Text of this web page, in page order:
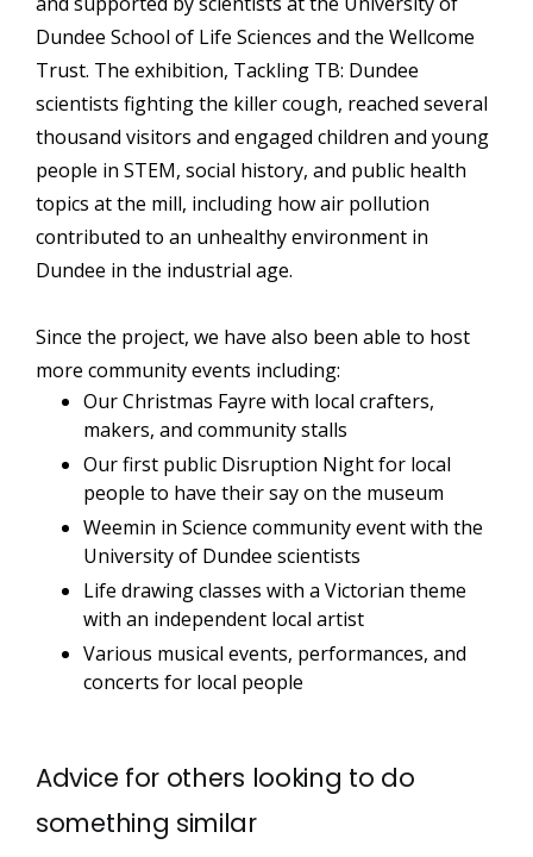
Dundee School of Life Sciences and the Wellcome
Trust. The exhibition, Tackling TB: Dundee
scientists fighting the killer cough, reached several
thousand visitors and engaged children and young
people in STEM, social history, and public health
topics at the mill, including how air pollution
contributed to an unhealthy environment in
Dundee in the industrial age.
Since the project, we have also been able to host
more community events including:
Our Christmas Fayre with local crafters,
makers, and community stalls
Our first public Disruption Night for local
people to have their say on the museum
Weemin in Science community event with the
University of Dundee scientists
Life drawing classes with a Victorian theme
with an independent local artist
Various musical events, performances, and
concerts for local people
Advice for others looking to do
something similar